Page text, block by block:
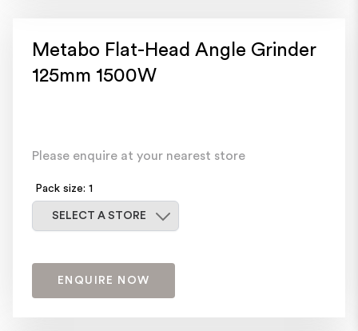
Metabo Flat-Head Angle Grinder
125mm 1500W
Please enquire at your nearest store
Pack size: 1
SELECT A STORE
ENQUIRE NOW